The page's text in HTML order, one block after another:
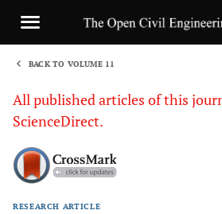
BACK TO VOLUME 11
All published articles of this
ScienceDirect.
RESEARCH ARTICLE